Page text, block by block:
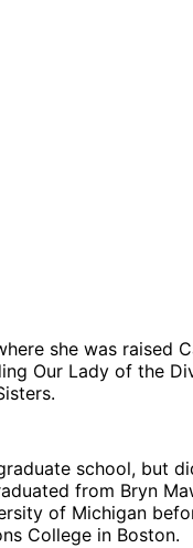
she was raised
Our Lady of the
school, but
from Bryn
of Michigan
College in Boston.